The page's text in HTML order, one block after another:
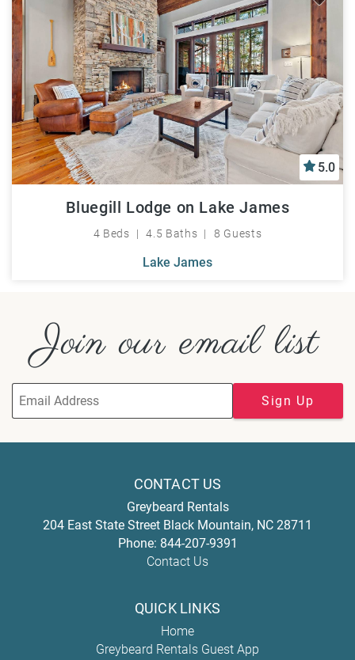
5.0
Bluegill Lodge on Lake James
4 Beds 4.5 Baths 8 Guests
Lake James
Join our email list
Sign Up
CONTACT US
Greybeard Rentals
204 East State Street Black Mountain, NC 28711
Phone: 844-207-9391
Contact Us
QUICK LINKS
Home
Greybeard Rentals Guest App